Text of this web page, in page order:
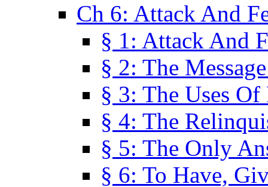
Ch 6: Attack And
§ 1: Attack And
§ 2: The
§ 3: The Uses
§ 4: The
§ 5: The Only
§ 6: To Have,